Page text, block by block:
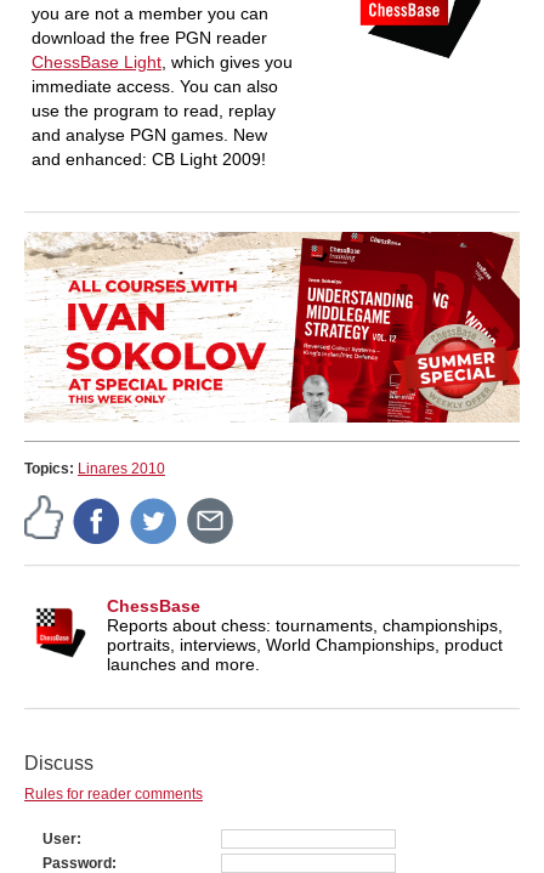
you are not a member you can
download the free PGN reader
ChessBase Light, which gives you
immediate access. You can also
use the program to read, replay
and analyse PGN games. New
and enhanced: CB Light 2009!
Topics: Linares 2010
ChessBase
Reports about chess: tournaments, championships,
portraits, interviews, World Championships, product
launches and more.
Discuss
Rules for reader comments
User
Password